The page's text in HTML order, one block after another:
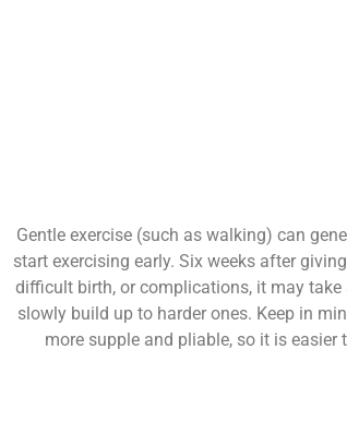
Gentle exercise (such as walking) can
start exercising early. Six weeks after
difficult birth, or complications, it may take
slowly build up to harder ones. Keep in
more supple and pliable, so it is